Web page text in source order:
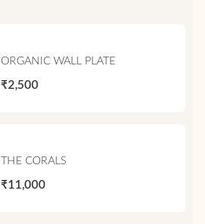
ORGANIC WALL PLATE
₹2,500
THE CORALS
₹11,000